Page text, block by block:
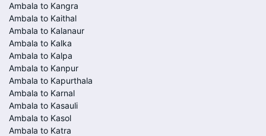
Ambala to Kangra
Ambala to Kaithal
Ambala to Kalanaur
Ambala to Kalka
Ambala to Kalpa
Ambala to Kanpur
Ambala to Kapurthala
Ambala to Karnal
Ambala to Kasauli
Ambala to Kasol
Ambala to Katra